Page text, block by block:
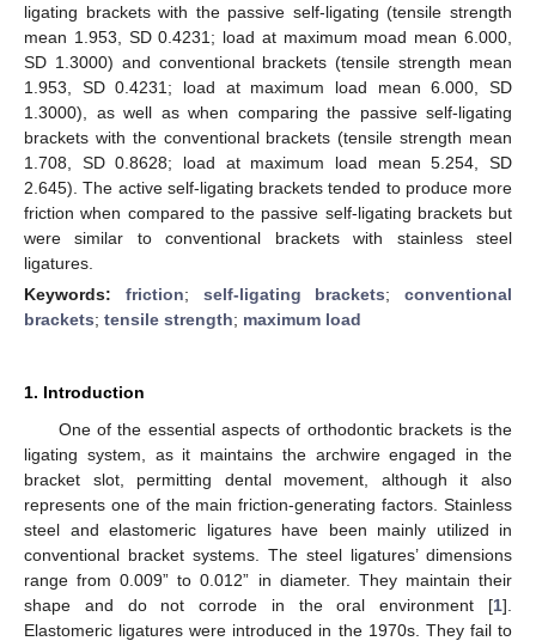
ligating brackets with the passive self-ligating (tensile strength
mean 1.953, SD 0.4231; load at maximum moad mean 6.000,
SD 1.3000) and conventional brackets (tensile strength mean
1.953, SD 0.4231; load at maximum load mean 6.000, SD
1.3000), as well as when comparing the passive self-ligating
brackets with the conventional brackets (tensile strength mean
1.708, SD 0.8628; load at maximum load mean 5.254, SD
2.645). The active self-ligating brackets tended to produce more
friction when compared to the passive self-ligating brackets but
were similar to conventional brackets with stainless steel
ligatures.
Keywords: friction; self-ligating brackets; conventional
brackets; tensile strength; maximum load
1. Introduction
One of the essential aspects of orthodontic brackets is the
ligating system, as it maintains the archwire engaged in the
bracket slot, permitting dental movement, although it also
represents one of the main friction-generating factors. Stainless
steel and elastomeric ligatures have been mainly utilized in
conventional bracket systems. The steel ligatures’ dimensions
range from 0.009” to 0.012” in diameter. They maintain their
shape and do not corrode in the oral environment [1].
Elastomeric ligatures were introduced in the 1970s. They fail to